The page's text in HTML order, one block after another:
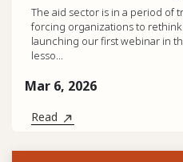
The aid sector is in a period of
forcing organizations to rethink
launching our first webinar in
lesso...
Mar 6, 2026
Read